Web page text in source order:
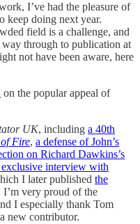
I’ve had the pleasure of
keep doing next year.
field is a challenge, and
through to publication at
not have been aware, here
on the popular appeal of
UK, including a 40th
Fire, a defense of John’s
on Richard Dawkins’s
exclusive interview with
I later published the
very proud of the
I especially thank Tom
new contributor.